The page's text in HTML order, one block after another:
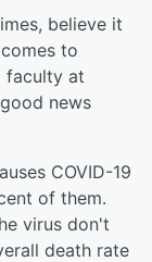
believe it
to
faculty at
news
COVID-19
of them.
virus don't
death rate